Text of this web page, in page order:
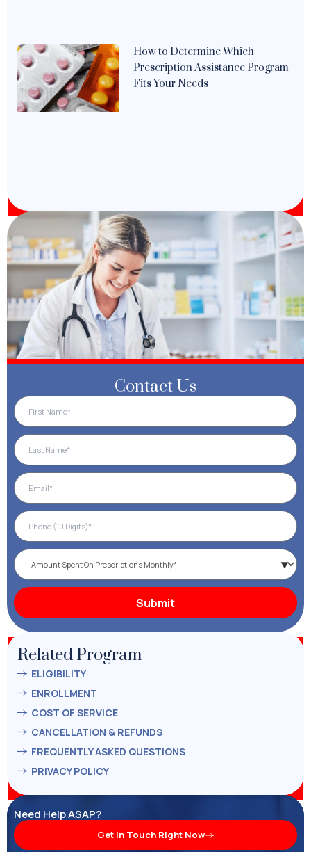
How to Determine Which
Prescription Assistance Program
Fits Your Needs
Contact Us
Related Program
ELIGIBILITY
ENROLLMENT
COST OF SERVICE
CANCELLATION & REFUNDS
FREQUENTLY ASKED QUESTIONS
PRIVACY POLICY
Need Help ASAP?
Get In Touch Right Now